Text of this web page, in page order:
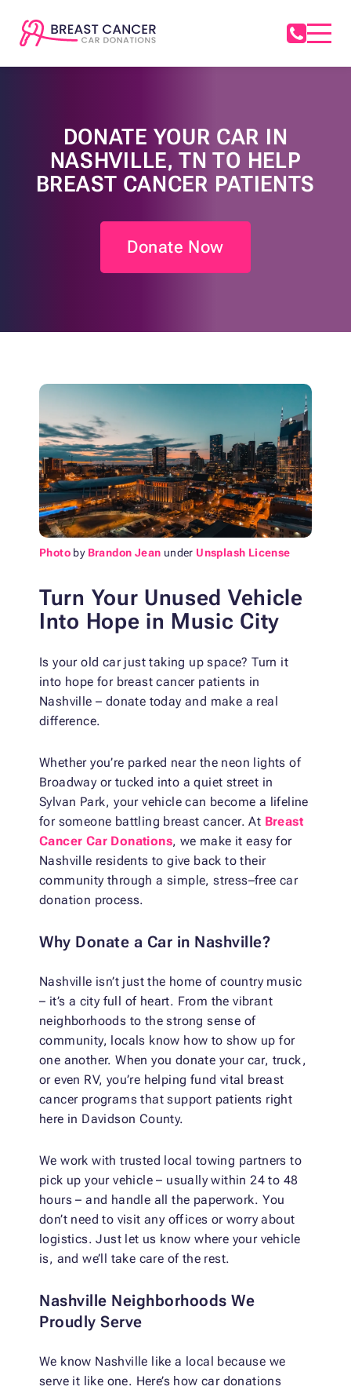
DONATE YOUR CAR IN
NASHVILLE, TN TO HELP
BREAST CANCER PATIENTS
Donate Now
Photo by Brandon Jean under Unsplash License
Turn Your Unused Vehicle
Into Hope in Music City
Is your old car just taking up space? Turn it
into hope for breast cancer patients in
Nashville – donate today and make a real
difference.
Whether you’re parked near the neon lights of
Broadway or tucked into a quiet street in
Sylvan Park, your vehicle can become a lifeline
for someone battling breast cancer. At Breast
Cancer Car Donations, we make it easy for
Nashville residents to give back to their
community through a simple, stress–free car
donation process.
Why Donate a Car in Nashville?
Nashville isn’t just the home of country music
– it’s a city full of heart. From the vibrant
neighborhoods to the strong sense of
community, locals know how to show up for
one another. When you donate your car, truck,
or even RV, you’re helping fund vital breast
cancer programs that support patients right
here in Davidson County.
We work with trusted local towing partners to
pick up your vehicle – usually within 24 to 48
hours – and handle all the paperwork. You
don’t need to visit any offices or worry about
logistics. Just let us know where your vehicle
is, and we’ll take care of the rest.
Nashville Neighborhoods We
Proudly Serve
We know Nashville like a local because we
serve it like one. Here’s how car donations